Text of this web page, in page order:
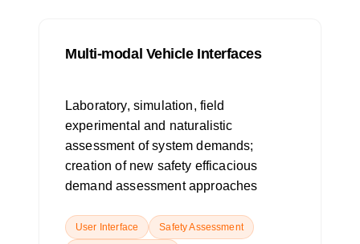
Multi-modal Vehicle Interfaces
Laboratory, simulation, field
experimental and naturalistic
assessment of system demands;
creation of new safety efficacious
demand assessment approaches
User Interface Safety Assessment